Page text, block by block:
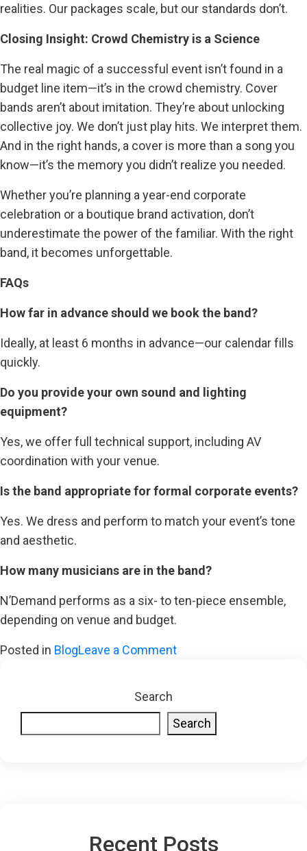
realities. Our packages scale, but our standards don’t.
Closing Insight: Crowd Chemistry is a Science
The real magic of a successful event isn’t found in a
budget line item—it’s in the crowd chemistry. Cover
bands aren’t about imitation. They’re about unlocking
collective joy. We don’t just play hits. We interpret them.
And in the right hands, a cover is more than a song you
know—it’s the memory you didn’t realize you needed.
Whether you’re planning a year-end corporate
celebration or a boutique brand activation, don’t
underestimate the power of the familiar. With the right
band, it becomes unforgettable.
FAQs
How far in advance should we book the band?
Ideally, at least 6 months in advance—our calendar fills
quickly.
Do you provide your own sound and lighting
equipment?
Yes, we offer full technical support, including AV
coordination with your venue.
Is the band appropriate for formal corporate events?
Yes. We dress and perform to match your event’s tone
and aesthetic.
How many musicians are in the band?
N’Demand performs as a six- to ten-piece ensemble,
depending on venue and budget.
Posted in BlogLeave a Commenton
Hit
Real
Search
Search
Recent Posts